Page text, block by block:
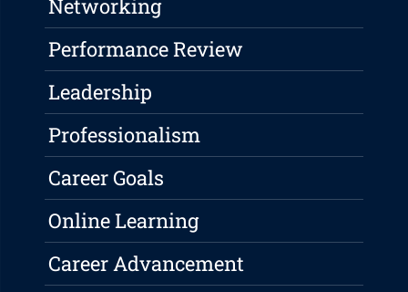
Networking
Performance Review
Leadership
Professionalism
Career Goals
Online Learning
Career Advancement